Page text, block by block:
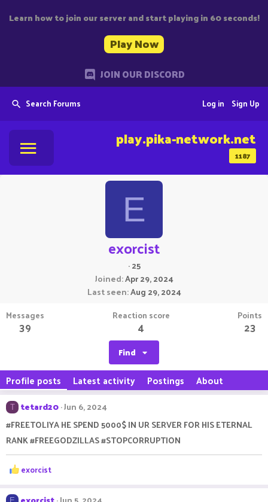
Learn how to join our server and start playing in 60 seconds!
Play Now
JOIN OUR DISCORD
Search Forums Sign Up
Log in
1187
play.pika-network.net
E
exorcist
·25
Joined Apr 29, 2024
Last seen Aug 29, 2024
Messages
39
Reaction score
4
Points
23
Find
Profile posts Latest activity Postings About
T tetard20 Jun 6, 2024
#FREETOLIYA HE SPEND 5000$ IN UR SERVER FOR HIS ETERNAL
RANK #FREEGODZILLAS #STOPCORRUPTION
R
exorcist